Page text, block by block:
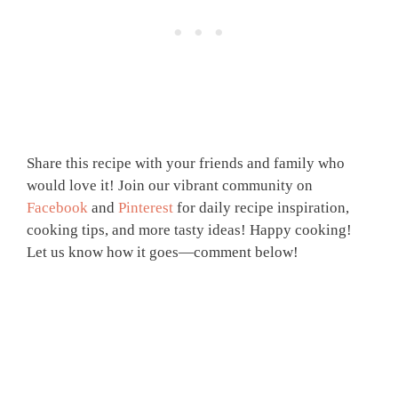
Share this recipe with your friends and family who
would love it! Join our vibrant community on
Facebook and Pinterest for daily recipe inspiration,
cooking tips, and more tasty ideas! Happy cooking!
Let us know how it goes—comment below!